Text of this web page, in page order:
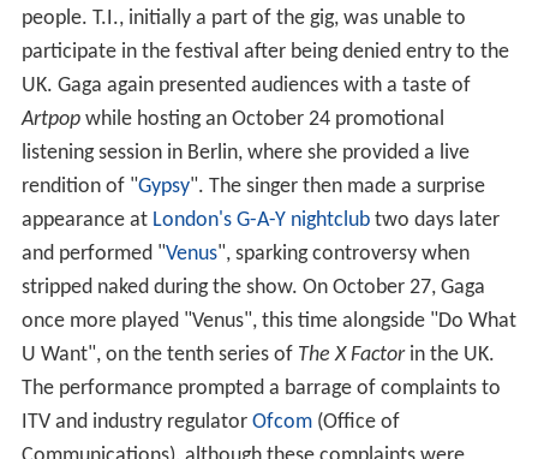
people. T.I., initially a part of the gig, was unable to
participate in the festival after being denied entry to the
UK. Gaga again presented audiences with a taste of
Artpopwhile hosting an October 24 promotional
listening session in Berlin, where she provided a live
rendition of "Gypsy". The singer then made a surprise
appearance at London's G-A-Y nightclubtwo days later
and performed "Venus", sparking controversy when
stripped naked during the show. On October 27, Gaga
once more played "Venus", this time alongside "Do What
U Want", on the tenth series of The X Factorin the UK.
The performance prompted a barrage of complaints to
ITV and industry regulator Ofcom(Office of